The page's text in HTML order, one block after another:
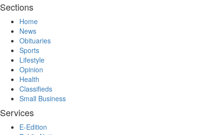
Sections
Home
News
Obituaries
Sports
Lifestyle
Opinion
Health
Classifieds
Small Business
Services
E-Edition